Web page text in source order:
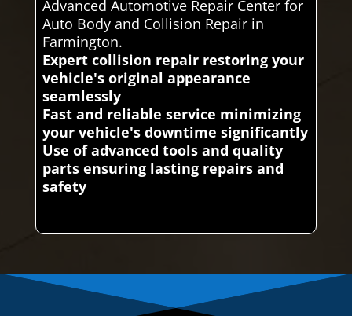
Advanced Automotive Repair Center for
Auto Body and Collision Repair in
Farmington.
Expert collision repair restoring your
vehicle's original appearance
seamlessly
Fast and reliable service minimizing
your vehicle's downtime significantly
Use of advanced tools and quality
parts ensuring lasting repairs and
safety